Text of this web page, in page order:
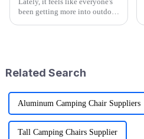
been getting more into outdoor
Related Search
Aluminum Camping Chair Suppliers
Tall Camping Chairs Supplier